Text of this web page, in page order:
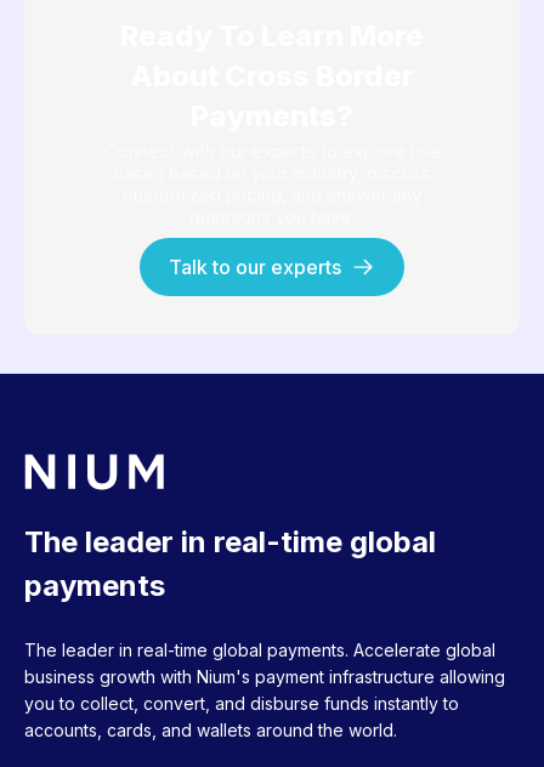
Talk to our experts
The leader in real-time global
payments
The leader in real-time global payments. Accelerate global
business growth with Nium's payment infrastructure allowing
you to collect, convert, and disburse funds instantly to
accounts, cards, and wallets around the world.